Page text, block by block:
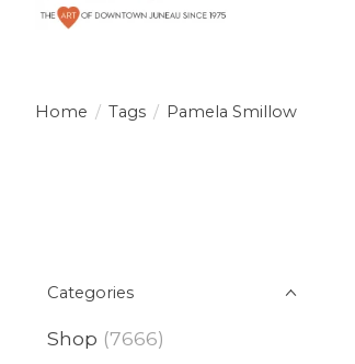
Home / Tags / Pamela Smillow
Categories
Shop (7666)